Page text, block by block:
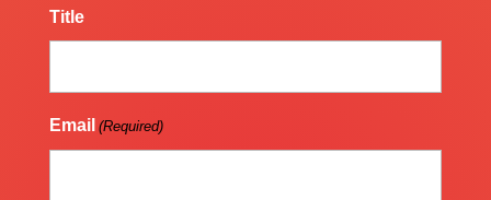
Title
Email (Required)